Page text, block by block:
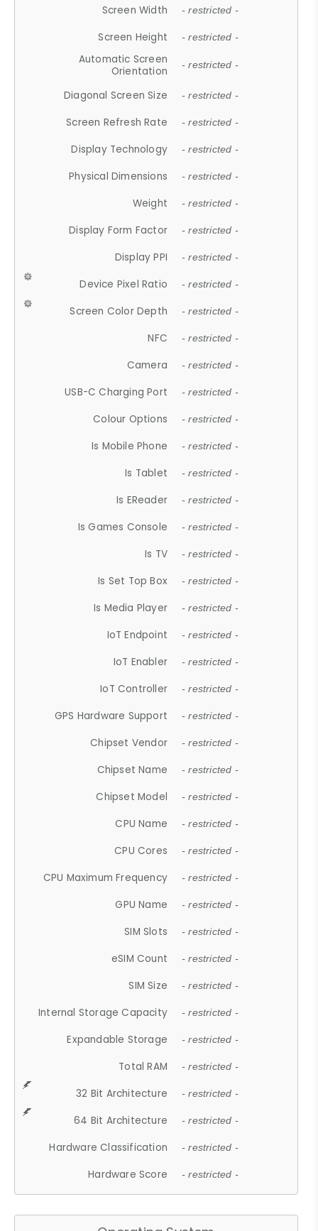
Screen Width - restricted -
Screen Height - restricted -
Automatic Screen
Orientation
- restricted -
Diagonal Screen Size - restricted -
Screen Refresh Rate - restricted -
Display Technology - restricted -
Physical Dimensions - restricted -
Weight - restricted -
Display Form Factor - restricted -
Display PPI - restricted -
Device Pixel Ratio - restricted -
Screen Color Depth - restricted -
NFC - restricted -
Camera - restricted -
USB-C Charging Port - restricted -
Colour Options - restricted -
Is Mobile Phone - restricted -
Is Tablet - restricted -
Is EReader - restricted -
Is Games Console - restricted -
Is TV - restricted -
Is Set Top Box - restricted -
Is Media Player - restricted -
IoT Endpoint - restricted -
IoT Enabler - restricted -
IoT Controller - restricted -
GPS Hardware Support - restricted -
Chipset Vendor - restricted -
Chipset Name - restricted -
Chipset Model - restricted -
CPU Name - restricted -
CPU Cores - restricted -
CPU Maximum Frequency - restricted -
GPU Name - restricted -
SIM Slots - restricted -
eSIM Count - restricted -
SIM Size - restricted -
Internal Storage Capacity - restricted -
Expandable Storage - restricted -
Total RAM - restricted -
32 Bit Architecture - restricted -
64 Bit Architecture - restricted -
Hardware Classification - restricted -
Hardware Score - restricted -